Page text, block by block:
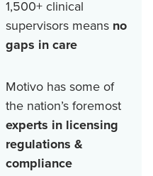
1,500+clinical
supervisors means no
gaps in care
Motivo has some of
the nation’s foremost
experts in licensing
regulations &
compliance